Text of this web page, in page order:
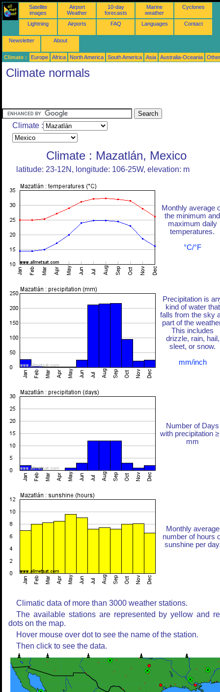
Satellite
images
Airport
Weather
10-day
forecasts
Marine
weather
Cyclones
Lightning Airports FAQ Languages Contact
Newsletter About
Climate : Europe Africa North America South America Asia Australia-Oceania
Climate normals
Climate :
Climate : Mazatlán, Mexico
latitude: 23-12N, longitude: 106-25W, elevation: m
Monthly average
the minimum and
maximum daily
temperatures.
°C/°F
Precipitation is
kind of water that
falls from the sky
part of the
This includes
drizzle, rain, hail,
sleet, or snow.
mm/inch
Number of Days
with precipitation
mm
Monthly average
number of hours
sunshine per
Climatic data of more than 3000 weather stations.
The available stations are represented by yellow and
dots on the map.
Hover mouse over dot to see the name of the station.
Then click to see the data.